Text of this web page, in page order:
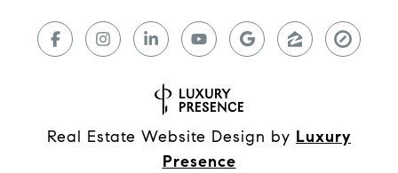
Real Estate Website Design by Luxury
Presence